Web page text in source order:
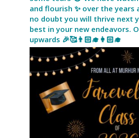
and flourish ✨ over the years
no doubt you will thrive next
best in your new endeavors.
upwards 🎉🥰👨🏻‍🎓👩🏻‍🎓